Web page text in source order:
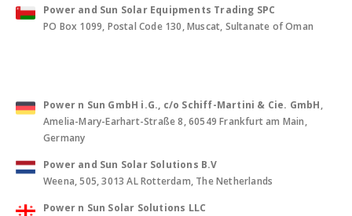
Power and Sun Solar Equipments Trading SPC
PO Box 1099, Postal Code 130, Muscat, Sultanate of Oman
Power n Sun GmbH i.G., c/o Schiff-Martini & Cie. GmbH,
Amelia-Mary-Earhart-Straße 8, 60549 Frankfurt am Main,
Germany
Power and Sun Solar Solutions B.V
Weena, 505, 3013 AL Rotterdam, The Netherlands
Power n Sun Solar Solutions LLC